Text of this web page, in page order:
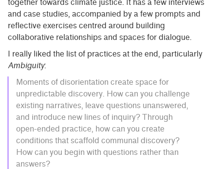
together towards climate justice. It has a few interviews
and case studies, accompanied by a few prompts and
reflective exercises centred around building
collaborative relationships and spaces for dialogue.
I really liked the list of practices at the end, particularly
Ambiguity:
Moments of disorientation create space for
unpredictable discovery. How can you challenge
existing narratives, leave questions unanswered,
and introduce new lines of inquiry? Through
open-ended practice, how can you create
conditions that scaffold communal discovery?
How can you begin with questions rather than
answers?